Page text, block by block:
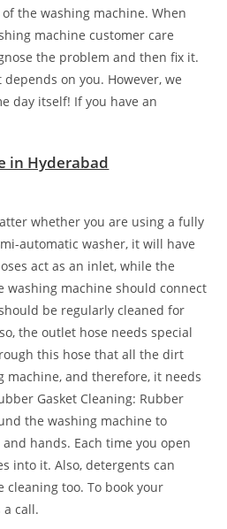
the washing machine. When
machine customer care
the problem and then fix it.
on you. However, we
day itself! If you have an
in Hyderabad
whether you are using a fully
automatic washer, it will have
act as an inlet, while the
washing machine should connect
be regularly cleaned for
the outlet hose needs special
this hose that all the dirt
machine, and therefore, it needs
Gasket Cleaning: Rubber
the washing machine to
hands. Each time you open
into it. Also, detergents can
cleaning too. To book your
call.